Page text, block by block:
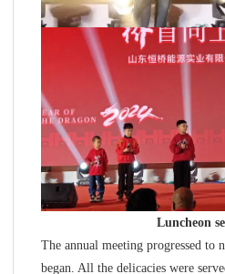
Luncheon
The annual meeting progressed to
began. All the delicacies were